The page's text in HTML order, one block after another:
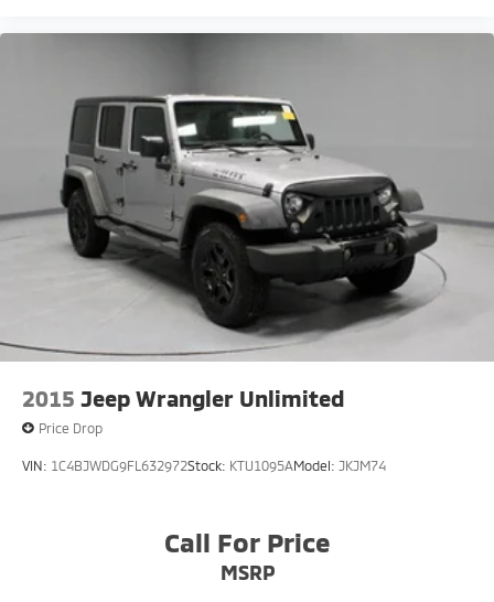
2015 Jeep Wrangler Unlimited
Price Drop
VIN: 1C4BJWDG9FL632972Stock: KTU1095AModel: JKJM74
Call For Price
MSRP